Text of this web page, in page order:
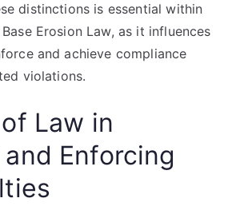
distinctions is essential within
Erosion Law, as it influences
and achieve compliance
violations.
Law in
Enforcing